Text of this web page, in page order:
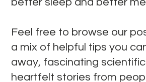
better sleep and better
Feel free to browse our
a mix of helpful tips you
away, fascinating
heartfelt stories from